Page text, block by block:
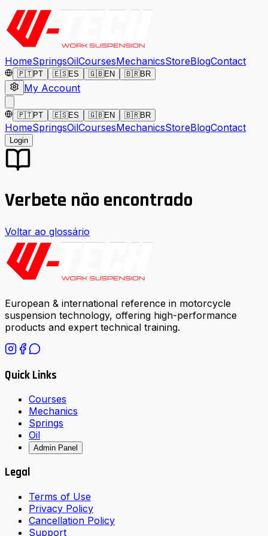
HomeSpringsOilCoursesMechanicsStoreBlogContact
🇵🇹PT 🇪🇸ES 🇬🇧EN 🇧🇷BR
My Account
🇵🇹PT 🇪🇸ES 🇬🇧EN 🇧🇷BR
HomeSpringsOilCoursesMechanicsStoreBlogContact
Login
Verbete não encontrado
Voltar ao glossário
European & international reference in motorcycle
suspension technology, offering high-performance
products and expert technical training.
Quick Links
Courses
Mechanics
Springs
Oil
Admin Panel
Legal
Terms of Use
Privacy Policy
Cancellation Policy
Support